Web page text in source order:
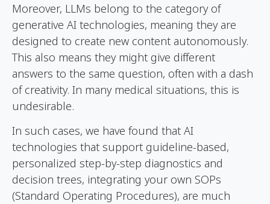
Moreover, LLMs belong to the category of
generative AI technologies, meaning they are
designed to create new content autonomously.
This also means they might give different
answers to the same question, often with a dash
of creativity. In many medical situations, this is
undesirable.
In such cases, we have found that AI
technologies that support guideline-based,
personalized step-by-step diagnostics and
decision trees, integrating your own SOPs
(Standard Operating Procedures), are much